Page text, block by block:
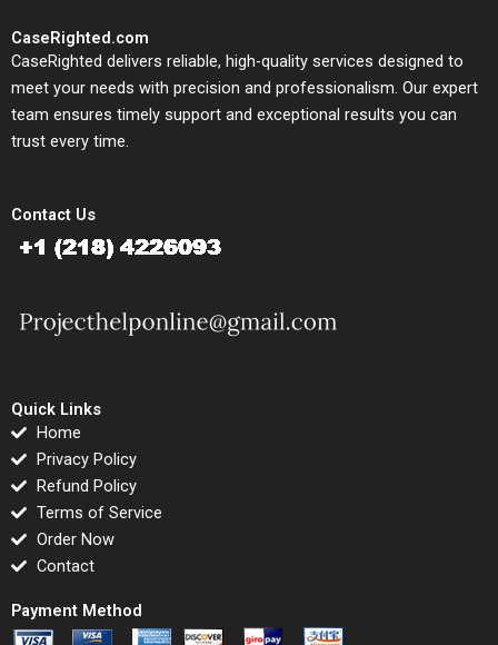
CaseRighted.com
CaseRighted delivers reliable, high-quality services designed to
meet your needs with precision and professionalism. Our expert
team ensures timely support and exceptional results you can
trust every time.
Contact Us
Quick Links
Home
Privacy Policy
Refund Policy
Terms of Service
Order Now
Contact
Payment Method